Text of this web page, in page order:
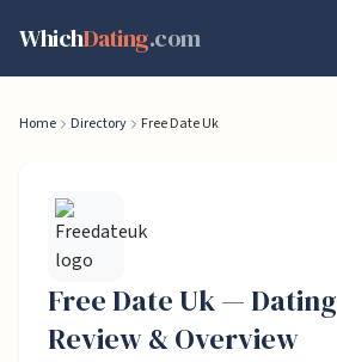
WhichDating.com
Home Directory Free Date Uk
Free Date Uk— Dating
Review & Overview